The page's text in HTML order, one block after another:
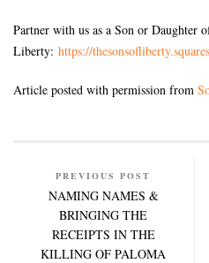
Partner with us as a Son or Daughter
Liberty: https://
Article posted with permission from
PREVIOUS POST
NAMING NAMES &
BRINGING THE
RECEIPTS IN THE
KILLING OF PALOMA